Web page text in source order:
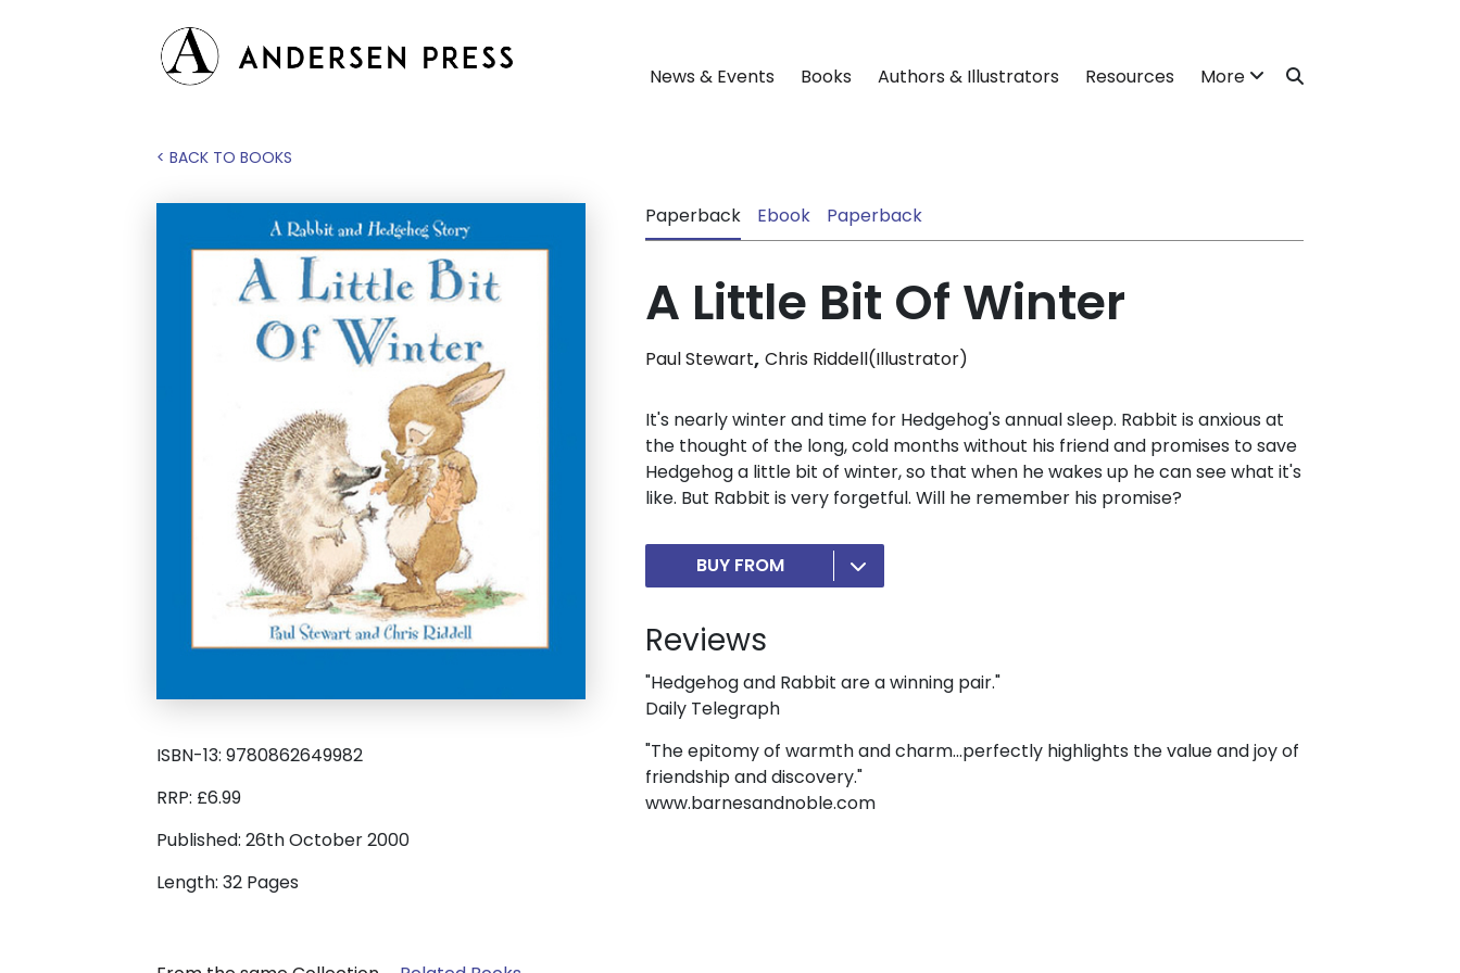
News & Events Books Authors & Illustrators Resources More
< BACK TO BOOKS
ISBN-13: 9780862649982
RRP: £6.99
Published: 26th October 2000
Length: 32 Pages
Paperback Ebook Paperback
A Little Bit Of Winter
Paul Stewart, Chris Riddell(Illustrator)
It's nearly winter and time for Hedgehog's annual sleep. Rabbit is anxious at
the thought of the long, cold months without his friend and promises to save
Hedgehog a little bit of winter, so that when he wakes up he can see what it's
like. But Rabbit is very forgetful. Will he remember his promise?
BUY FROM
Reviews
"Hedgehog and Rabbit are a winning pair."
Daily Telegraph
"The epitomy of warmth and charm...perfectly highlights the value and joy of
friendship and discovery."
www.barnesandnoble.com